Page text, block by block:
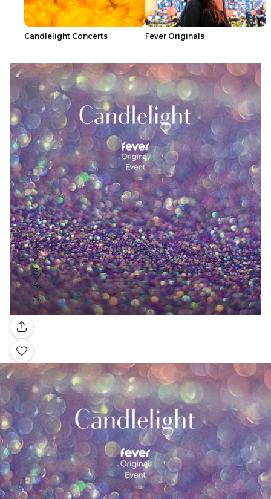
Candlelight Concerts Fever Originals
Gallery